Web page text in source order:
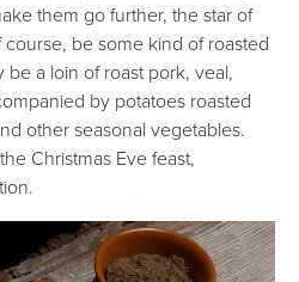
them go further, the star of
course, be some kind of roasted
be a loin of roast pork, veal,
by potatoes roasted
other seasonal vegetables.
Christmas Eve feast,